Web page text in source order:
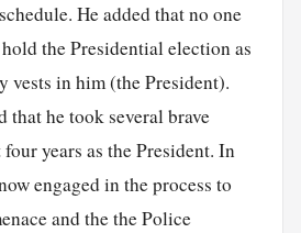
He added that no one
the Presidential election as
vests in him (the President).
that he took several brave
years as the President. In
engaged in the process to
and the the Police